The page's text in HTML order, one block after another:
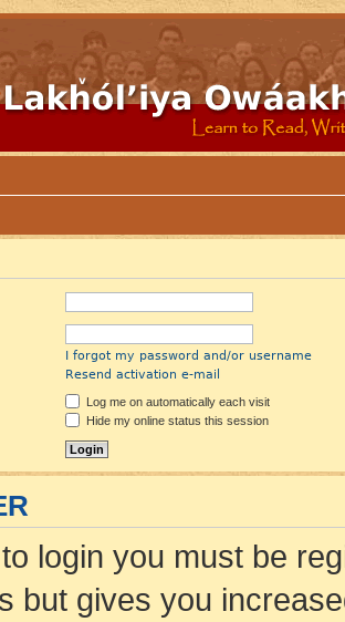
I forgot my password and/or username
Resend activation e-mail
Log me on automatically each visit
Hide my online status this session
login you must be
but gives you